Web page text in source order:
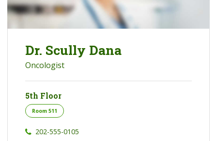
Dr. Scully Dana
Oncologist
5th Floor
Room 511
202-555-0105